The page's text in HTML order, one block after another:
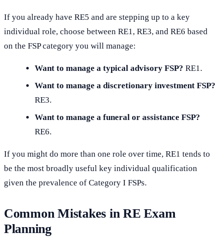
If you already have RE5 and are stepping up to a key
individual role, choose between RE1, RE3, and RE6 based
on the FSP category you will manage:
Want to manage a typical advisory FSP? RE1.
Want to manage a discretionary investment FSP?
RE3.
Want to manage a funeral or assistance FSP?
RE6.
If you might do more than one role over time, RE1 tends to
be the most broadly useful key individual qualification
given the prevalence of Category I FSPs.
Common Mistakes in RE Exam
Planning